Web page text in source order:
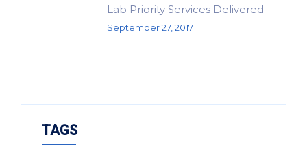
Lab Priority Services Delivered
September 27, 2017
TAGS